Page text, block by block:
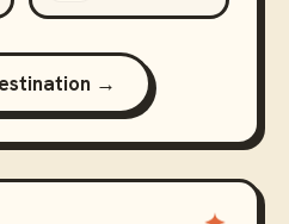
→